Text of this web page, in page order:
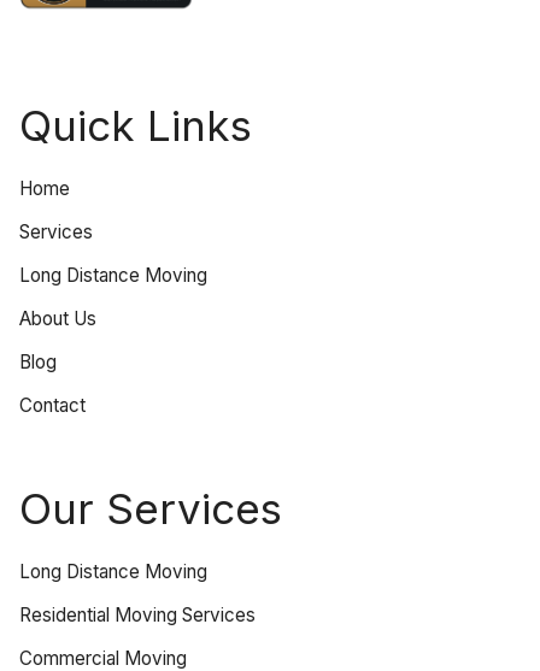
Quick Links
Home
Services
Long Distance Moving
About Us
Blog
Contact
Our Services
Long Distance Moving
Residential Moving Services
Commercial Moving